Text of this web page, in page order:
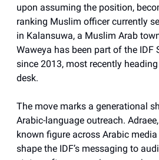
upon assuming the position,
ranking Muslim officer currently
in Kalansuwa, a Muslim Arab
Waweya has been part of the IDF
since 2013, most recently
desk.
The move marks a generational
Arabic-language outreach.
known figure across Arabic
shape the IDF’s messaging to